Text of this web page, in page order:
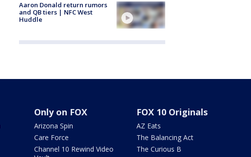
Aaron Donald return rumors
and QB tiers | NFC West
Huddle
Only on FOX
Arizona Spin
Care Force
Channel 10 Rewind Video
FOX 10 Originals
AZ Eats
The Balancing Act
The Curious B